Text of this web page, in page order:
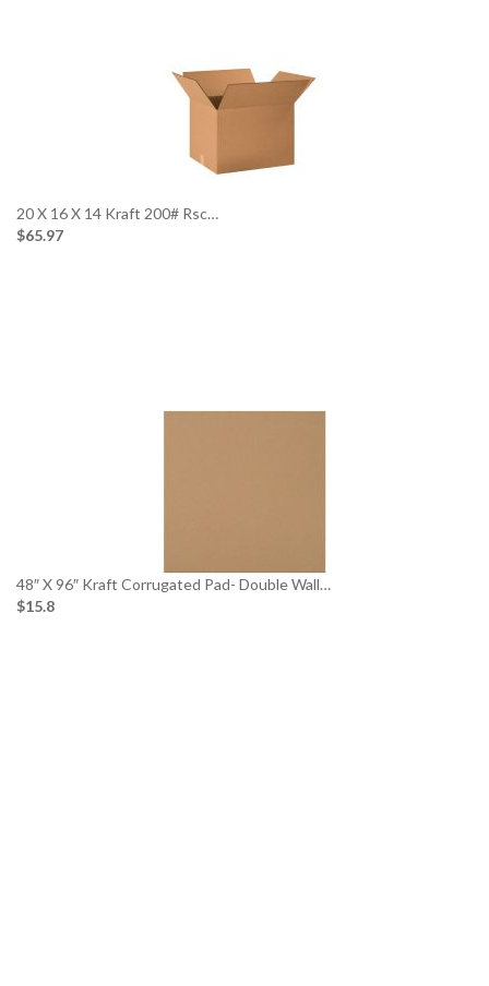
20 X 16 X 14 Kraft 200# Rsc…
$65.97
48″ X 96″ Kraft Corrugated Pad- Double Wall…
$15.8